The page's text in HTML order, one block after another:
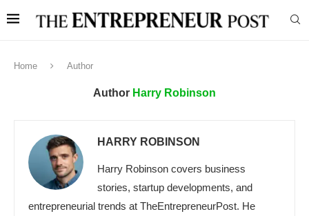
Home Author
Author Harry Robinson
HARRY ROBINSON
Harry Robinson covers business
stories, startup developments, and
entrepreneurial trends at TheEntrepreneurPost. He